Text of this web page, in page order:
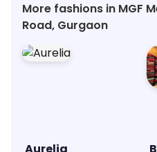
More fashions in MGF
Road, Gurgaon